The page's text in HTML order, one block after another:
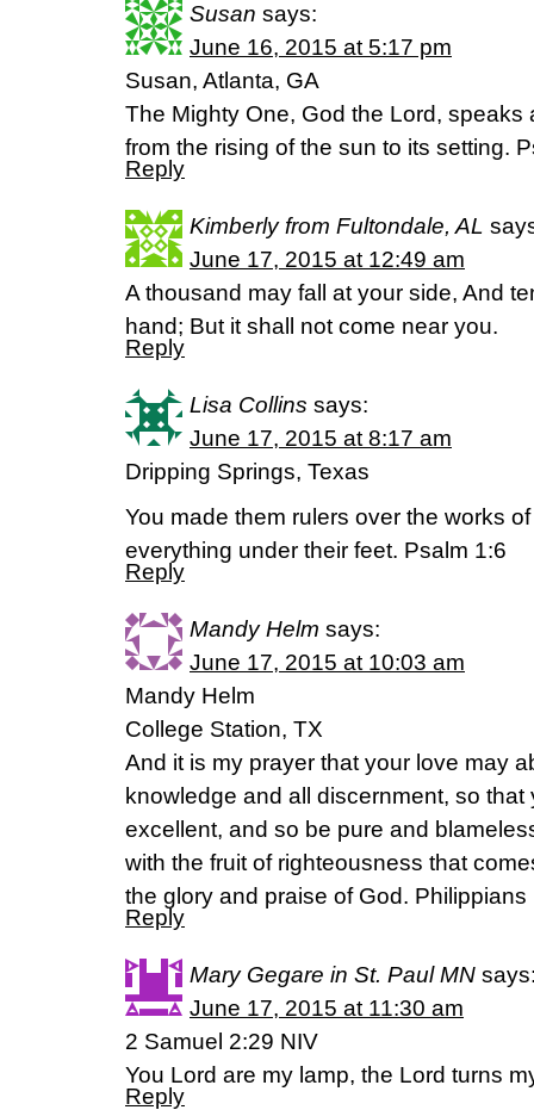
Susan says:
June 16, 2015 at 5:17 pm
Susan, Atlanta, GA
The Mighty One, God the Lord, speaks
from the rising of the sun to its setting.
Reply
Kimberly from Fultondale, AL
June 17, 2015 at 12:49 am
A thousand may fall at your side, And
hand; But it shall not come near you.
Reply
Lisa Collins says:
June 17, 2015 at 8:17 am
Dripping Springs, Texas
You made them rulers over the works
everything under their feet. Psalm 1:6
Reply
Mandy Helm says:
June 17, 2015 at 10:03 am
Mandy Helm
College Station, TX
And it is my prayer that your love may
knowledge and all discernment, so
excellent, and so be pure and
with the fruit of righteousness that
the glory and praise of God. Philippians
Reply
Mary Gegare in St. Paul MN
June 17, 2015 at 11:30 am
2 Samuel 2:29 NIV
You Lord are my lamp, the Lord turns
Reply